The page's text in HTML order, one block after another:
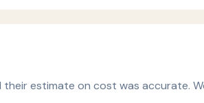
estimate on cost was accurate.